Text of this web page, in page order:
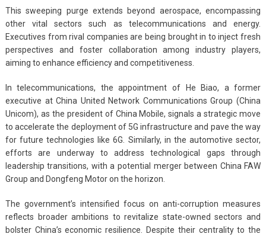
This sweeping purge extends beyond aerospace, encompassing
other vital sectors such as telecommunications and energy.
Executives from rival companies are being brought in to inject fresh
perspectives and foster collaboration among industry players,
aiming to enhance efficiency and competitiveness.
In telecommunications, the appointment of He Biao, a former
executive at China United Network Communications Group (China
Unicom), as the president of China Mobile, signals a strategic move
to accelerate the deployment of 5G infrastructure and pave the way
for future technologies like 6G. Similarly, in the automotive sector,
efforts are underway to address technological gaps through
leadership transitions, with a potential merger between China FAW
Group and Dongfeng Motor on the horizon.
The government’s intensified focus on anti-corruption measures
reflects broader ambitions to revitalize state-owned sectors and
bolster China’s economic resilience. Despite their centrality to the